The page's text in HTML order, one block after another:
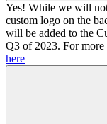
Yes! While we will
custom logo on the
will be added to the
Q3 of 2023. For
here